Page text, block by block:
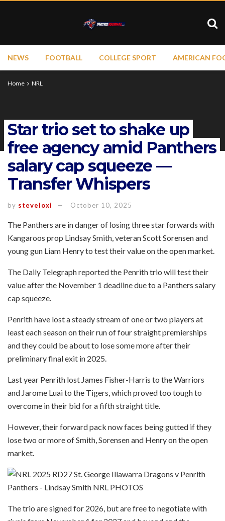
NEWS FOOTBALL COLLEGE SPORT AMERICAN
Home NRL
Star trio set to shake up
free agency amid Panthers
salary cap squeeze —
Transfer Whispers
by steveloxi October 10, 2025
The Panthers are in danger of losing three star forwards with
Kangaroos prop Lindsay Smith, veteran Scott Sorensen and
young gun Liam Henry to test their value on the open market.
The Daily Telegraph reported the Penrith trio will test their
value after the November 1 deadline due to a Panthers salary
cap squeeze.
Penrith have lost a steady stream of one or two players at
least each season on their run of four straight premierships
and they could be about to lose some more after their
preliminary final exit in 2025.
Last year Penrith lost James Fisher-Harris to the Warriors
and Jarome Luai to the Tigers, which proved too tough to
overcome in their bid for a fifth straight title.
However, their forward pack now faces being gutted if they
lose two or more of Smith, Sorensen and Henry on the open
market.
The trio are signed for 2026, but are free to negotiate with